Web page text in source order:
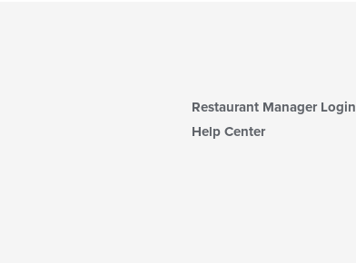
Restaurant Manager Login
Help Center